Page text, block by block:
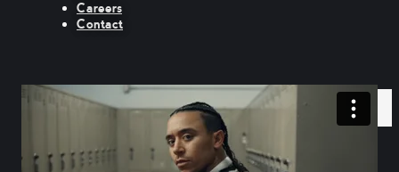
Careers
Contact